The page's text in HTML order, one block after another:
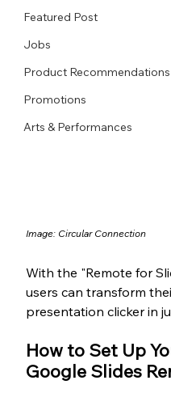
Featured Post
Jobs
Product Recommendations
Promotions
Arts & Performances
Image: Circular Connection
With the "Remote for
users can transform
presentation clicker in
How to Set Up
Google Slides